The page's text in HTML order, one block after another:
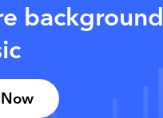
background